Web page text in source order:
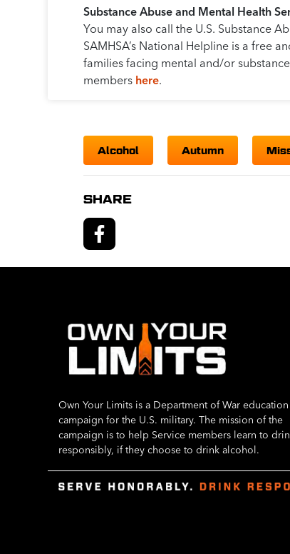
Substance Abuse and Mental Health
You may also call the U.S. Substance
SAMHSA’s National Helpline is a free
families facing mental and/or
members here.
Alcohol Autumn
SHARE
Own Your Limits is a Department of War education
campaign for the U.S. military. The mission of the
campaign is to help Service members learn to
responsibly, if they choose to drink alcohol.